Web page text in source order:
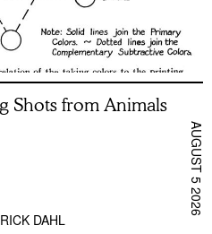
Shots from Animals
DAHL
AUGUST 5 2026